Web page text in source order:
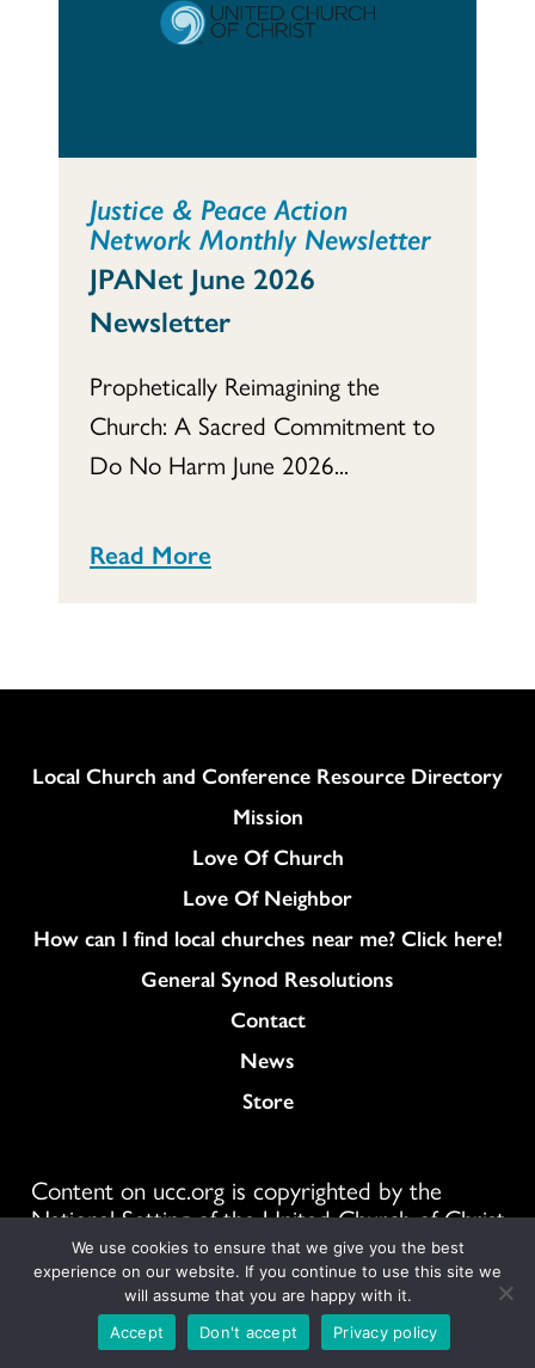
Justice & Peace Action
Network Monthly Newsletter
JPANet June 2026
Newsletter
Prophetically Reimagining the
Church: A Sacred Commitment to
Do No Harm June 2026...
Read More
Column
Local Church and Conference Resource Directory
Mission
Love Of Church
Love Of Neighbor
How can I find local churches near me? Click here!
General Synod Resolutions
Colukmn
Contact
News
Store
Content on ucc.org is copyrighted by the
National Setting of the United Church of Christ
and may be only shared according to
the guidelines outlinedhere
1300 E 9th St #1100, Cleveland, OH 44114
We use cookies to ensure that we give you the best
experience on our website. If you continue to use this site we
will assume that you are happy with it.
Accept
Don't accept Privacy policy